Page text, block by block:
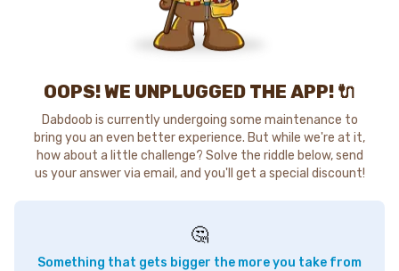
OOPS! WE UNPLUGGED THE APP! 🔌
Dabdoob is currently undergoing some maintenance to
bring you an even better experience. But while we're at it,
how about a little challenge? Solve the riddle below, send
us your answer via email, and you'll get a special discount!
🤔
Something that gets bigger the more you take from